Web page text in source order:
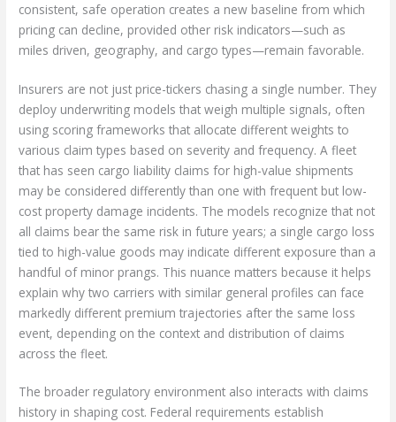
consistent, safe operation creates a new baseline from which
pricing can decline, provided other risk indicators—such as
miles driven, geography, and cargo types—remain favorable.
Insurers are not just price-tickers chasing a single number. They
deploy underwriting models that weigh multiple signals, often
using scoring frameworks that allocate different weights to
various claim types based on severity and frequency. A fleet
that has seen cargo liability claims for high-value shipments
may be considered differently than one with frequent but low-
cost property damage incidents. The models recognize that not
all claims bear the same risk in future years; a single cargo loss
tied to high-value goods may indicate different exposure than a
handful of minor prangs. This nuance matters because it helps
explain why two carriers with similar general profiles can face
markedly different premium trajectories after the same loss
event, depending on the context and distribution of claims
across the fleet.
The broader regulatory environment also interacts with claims
history in shaping cost. Federal requirements establish